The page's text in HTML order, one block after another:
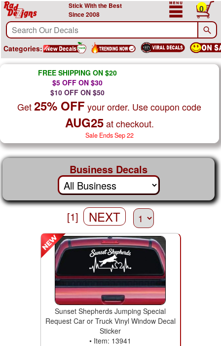
Stick With the Best
Since 2008
0
Categories:
FREE SHIPPING ON $20
$5 OFF ON $30
$10 OFF ON $50
Get25% OFF your order. Use coupon code
AUG25at checkout.
Sale Ends Sep 22
Business Decals
[1] NEXT
Sunset Shepherds Jumping Special
Request Car or Truck Vinyl Window Decal
Sticker
• Item: 13941